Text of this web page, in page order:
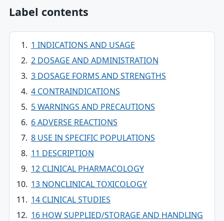
Label contents
1 INDICATIONS AND USAGE
2 DOSAGE AND ADMINISTRATION
3 DOSAGE FORMS AND STRENGTHS
4 CONTRAINDICATIONS
5 WARNINGS AND PRECAUTIONS
6 ADVERSE REACTIONS
8 USE IN SPECIFIC POPULATIONS
11 DESCRIPTION
12 CLINICAL PHARMACOLOGY
13 NONCLINICAL TOXICOLOGY
14 CLINICAL STUDIES
16 HOW SUPPLIED/STORAGE AND HANDLING